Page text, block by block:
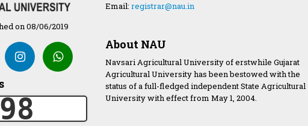
on 08/06/2019
Email: registrar@nau.in
About NAU
Navsari Agricultural University of erstwhile Gujarat
Agricultural University has been bestowed with the
status of a full-fledged independent State Agricultural
University with effect from May 1, 2004.